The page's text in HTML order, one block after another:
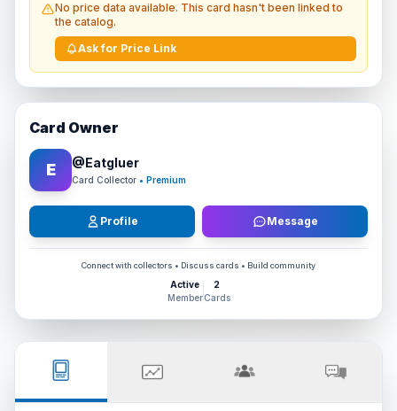
No price data available. This card hasn't been linked to
the catalog.
Ask for Price Link
Card Owner
E @Eatgluer
Card Collector • Premium
Profile Message
Connect with collectors • Discuss cards • Build community
Active
Member
2
Cards